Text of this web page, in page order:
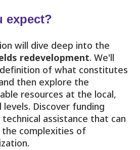
expect?
will dive deep into the
redevelopment. We'll
of what constitutes
then explore the
resources at the local,
Discover funding
assistance that can
the complexities of